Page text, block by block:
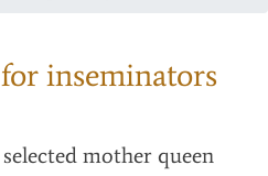
inseminators
mother queen